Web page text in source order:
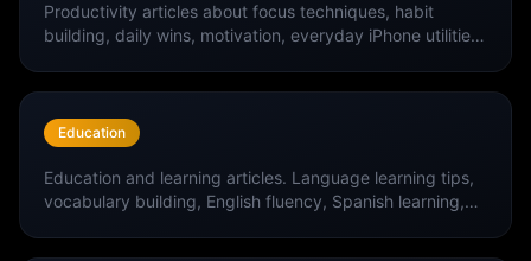
Productivity articles about focus techniques, habit
building, daily wins, motivation, everyday iPhone utilities,
Education
Education and learning articles. Language learning tips,
vocabulary building, English fluency, Spanish learning,